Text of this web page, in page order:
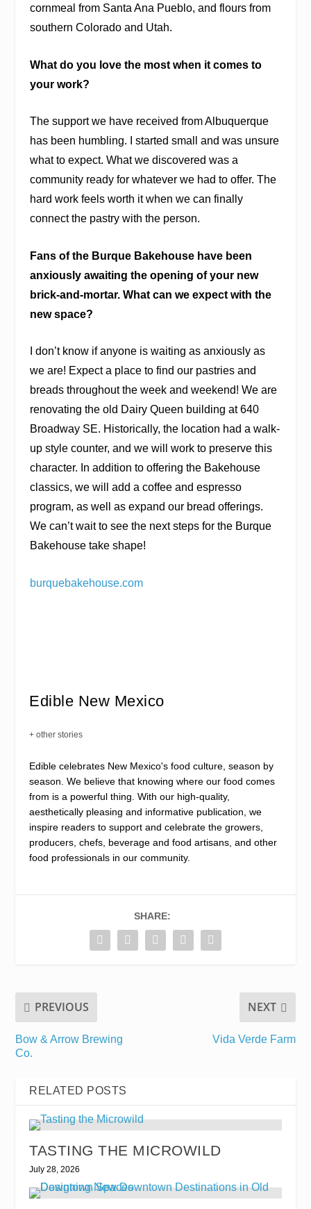
cornmeal from Santa Ana Pueblo, and flours from
southern Colorado and Utah.
What do you love the most when it comes to
your work?
The support we have received from Albuquerque
has been humbling. I started small and was unsure
what to expect. What we discovered was a
community ready for whatever we had to offer. The
hard work feels worth it when we can finally
connect the pastry with the person.
Fans of the Burque Bakehouse have been
anxiously awaiting the opening of your new
brick-and-mortar. What can we expect with the
new space?
I don’t know if anyone is waiting as anxiously as
we are! Expect a place to find our pastries and
breads throughout the week and weekend! We are
renovating the old Dairy Queen building at 640
Broadway SE. Historically, the location had a walk-
up style counter, and we will work to preserve this
character. In addition to offering the Bakehouse
classics, we will add a coffee and espresso
program, as well as expand our bread offerings.
We can’t wait to see the next steps for the Burque
Bakehouse take shape!
burquebakehouse.com
Edible New Mexico
+ other stories
Edible celebrates New Mexico's food culture, season by
season. We believe that knowing where our food comes
from is a powerful thing. With our high-quality,
aesthetically pleasing and informative publication, we
inspire readers to support and celebrate the growers,
producers, chefs, beverage and food artisans, and other
food professionals in our community.
SHARE:
PREVIOUS
Bow & Arrow Brewing
Co.
NEXT
Vida Verde Farm
RELATED POSTS
TASTING THE MICROWILD
July 28, 2026